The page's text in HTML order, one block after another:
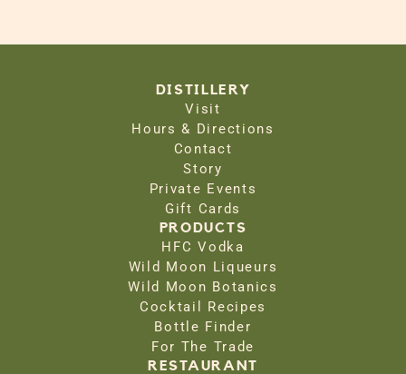
DISTILLERY
Visit
Hours & Directions
Contact
Story
Private Events
Gift Cards
PRODUCTS
HFC Vodka
Wild Moon Liqueurs
Wild Moon Botanics
Cocktail Recipes
Bottle Finder
For The Trade
RESTAURANT